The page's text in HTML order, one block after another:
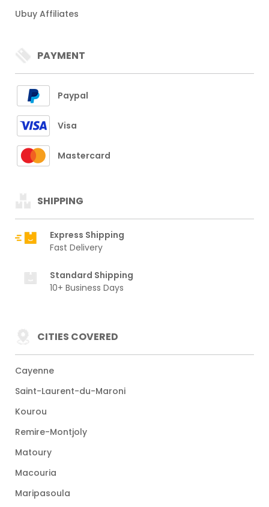
Ubuy Affiliates
PAYMENT
Paypal
Visa
Mastercard
SHIPPING
Express Shipping
Fast Delivery
Standard Shipping
10+ Business Days
CITIES COVERED
Cayenne
Saint-Laurent-du-Maroni
Kourou
Remire-Montjoly
Matoury
Macouria
Maripasoula